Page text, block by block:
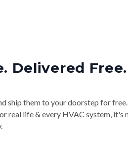
Delivered Free.
ship them to your doorstep for free.
real life & every HVAC system, it's